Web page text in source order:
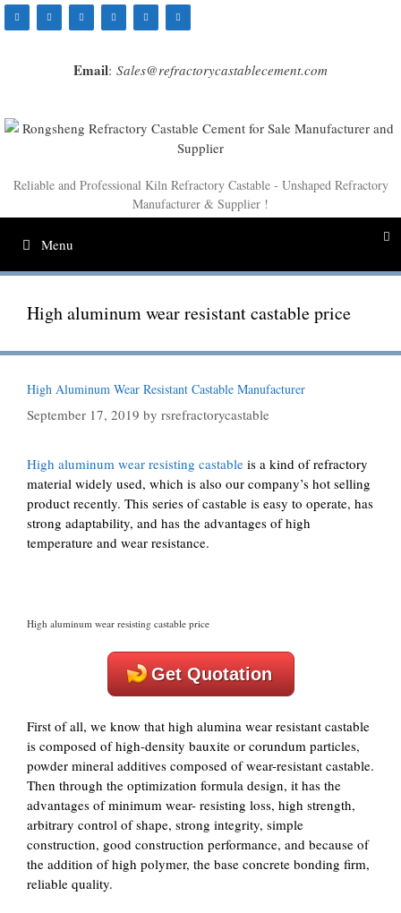
Skip
to
Email: Sales@refractorycastablecement.com
Reliable and Professional Kiln Refractory Castable - Unshaped Refractory
Manufacturer & Supplier !
Menu
High aluminum wear resistant castable price
High Aluminum Wear Resistant Castable Manufacturer
September 17, 2019 by rsrefractorycastable
High aluminum wear resisting castable is a kind of refractory
material widely used, which is also our company’s hot selling
product recently. This series of castable is easy to operate, has
strong adaptability, and has the advantages of high
temperature and wear resistance.
High aluminum wear resisting castable price
Get Quotation
First of all, we know that high alumina wear resistant castable
is composed of high-density bauxite or corundum particles,
powder mineral additives composed of wear-resistant castable.
Then through the optimization formula design, it has the
advantages of minimum wear- resisting loss, high strength,
arbitrary control of shape, strong integrity, simple
construction, good construction performance, and because of
the addition of high polymer, the base concrete bonding firm,
reliable quality.